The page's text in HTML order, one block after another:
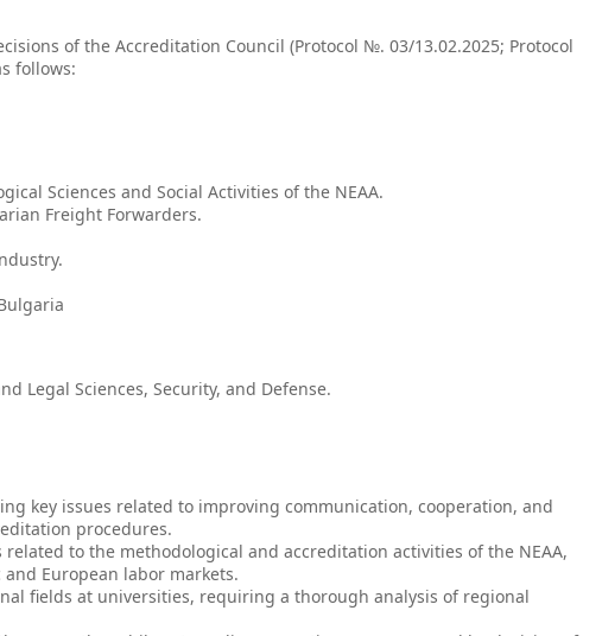
of the Accreditation Council (Protocol №. 03/13.02.2025; Protocol
follows:
Sciences and Social Activities of the NEAA.
Freight Forwarders.
Legal Sciences, Security, and Defense.
key issues related to improving communication, cooperation, and
procedures.
to the methodological and accreditation activities of the NEAA,
European labor markets.
fields at universities, requiring a thorough analysis of regional